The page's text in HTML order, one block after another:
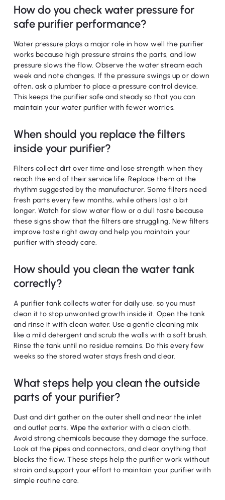
How do you check water pressure for
safe purifier performance?
Water pressure plays a major role in how well the purifier
works because high pressure strains the parts, and low
pressure slows the flow. Observe the water stream each
week and note changes. If the pressure swings up or down
often, ask a plumber to place a pressure control device.
This keeps the purifier safe and steady so that you can
maintain your water purifier with fewer worries.
When should you replace the filters
inside your purifier?
Filters collect dirt over time and lose strength when they
reach the end of their service life. Replace them at the
rhythm suggested by the manufacturer. Some filters need
fresh parts every few months, while others last a bit
longer. Watch for slow water flow or a dull taste because
these signs show that the filters are struggling. New filters
improve taste right away and help you maintain your
purifier with steady care.
How should you clean the water tank
correctly?
A purifier tank collects water for daily use, so you must
clean it to stop unwanted growth inside it. Open the tank
and rinse it with clean water. Use a gentle cleaning mix
like a mild detergent and scrub the walls with a soft brush.
Rinse the tank until no residue remains. Do this every few
weeks so the stored water stays fresh and clear.
What steps help you clean the outside
parts of your purifier?
Dust and dirt gather on the outer shell and near the inlet
and outlet parts. Wipe the exterior with a clean cloth.
Avoid strong chemicals because they damage the surface.
Look at the pipes and connectors, and clear anything that
blocks the flow. These steps help the purifier work without
strain and support your effort to maintain your purifier with
simple routine care.